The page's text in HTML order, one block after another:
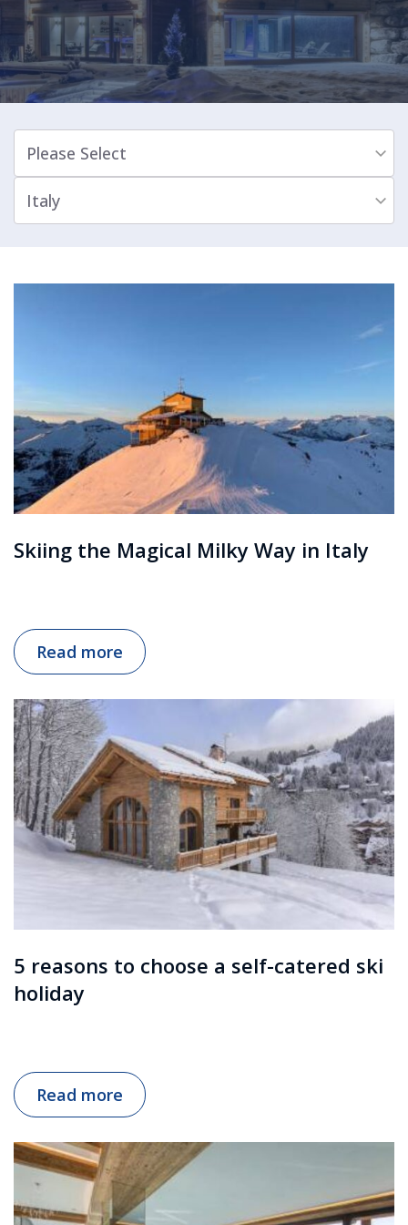
Please Select
Italy
Skiing the Magical Milky Way in Italy
Read more
5 reasons to choose a self-catered ski
holiday
Read more